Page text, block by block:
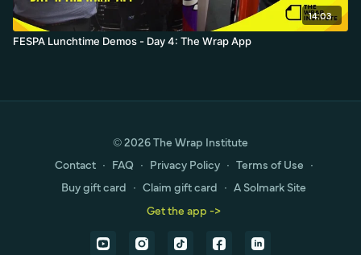
14:03
FESPA Lunchtime Demos - Day 4: The Wrap App
© 2026 The Wrap Institute
Contact ∙ FAQ ∙ Privacy Policy ∙ Terms of Use ∙
Buy gift card ∙ Claim gift card ∙ A Solmark Site
Get the app ->